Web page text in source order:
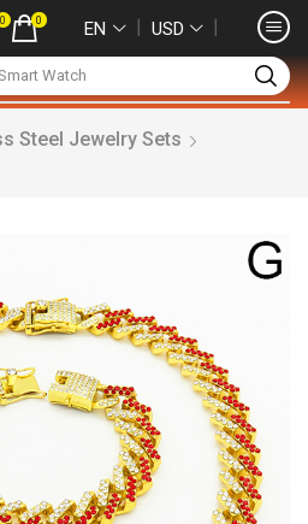
Watch
0 0 EN ❘ USD ❘
Steel Jewelry Sets